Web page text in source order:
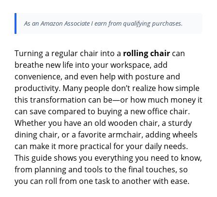
As an Amazon Associate I earn from qualifying purchases.
Turning a regular chair into a rolling chair can
breathe new life into your workspace, add
convenience, and even help with posture and
productivity. Many people don’t realize how simple
this transformation can be—or how much money it
can save compared to buying a new office chair.
Whether you have an old wooden chair, a sturdy
dining chair, or a favorite armchair, adding wheels
can make it more practical for your daily needs.
This guide shows you everything you need to know,
from planning and tools to the final touches, so
you can roll from one task to another with ease.